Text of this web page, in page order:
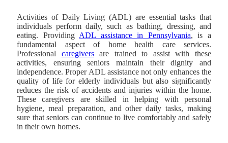
Activities of Daily Living (ADL) are essential tasks that
individuals perform daily, such as bathing, dressing, and
eating. Providing ADL assistance in Pennsylvania, is a
fundamental aspect of home health care services.
Professional caregiversare trained to assist with these
activities, ensuring seniors maintain their dignity and
independence. Proper ADL assistance not only enhances the
quality of life for elderly individuals but also significantly
reduces the risk of accidents and injuries within the home.
These caregivers are skilled in helping with personal
hygiene, meal preparation, and other daily tasks, making
sure that seniors can continue to live comfortably and safely
in their own homes.